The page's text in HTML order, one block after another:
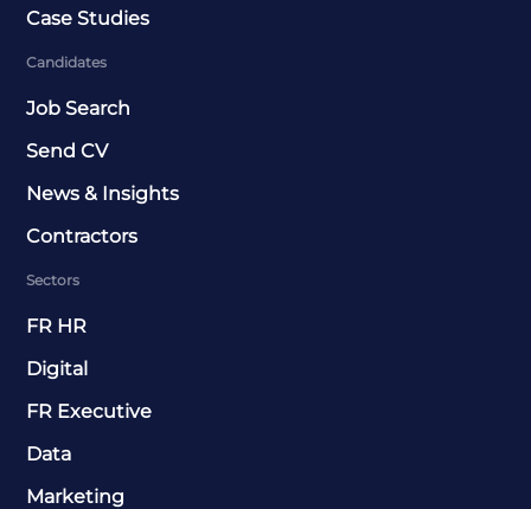
Case Studies
Candidates
Job Search
Send CV
News & Insights
Contractors
Sectors
FR HR
Digital
FR Executive
Data
Marketing